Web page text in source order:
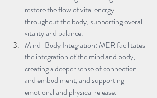
restore the flow of vital energy
throughout the body, supporting overall
vitality and balance.
Mind-Body Integration: MER facilitates
the integration of the mind and body,
creating a deeper sense of connection
and embodiment, and supporting
emotional and physical release.